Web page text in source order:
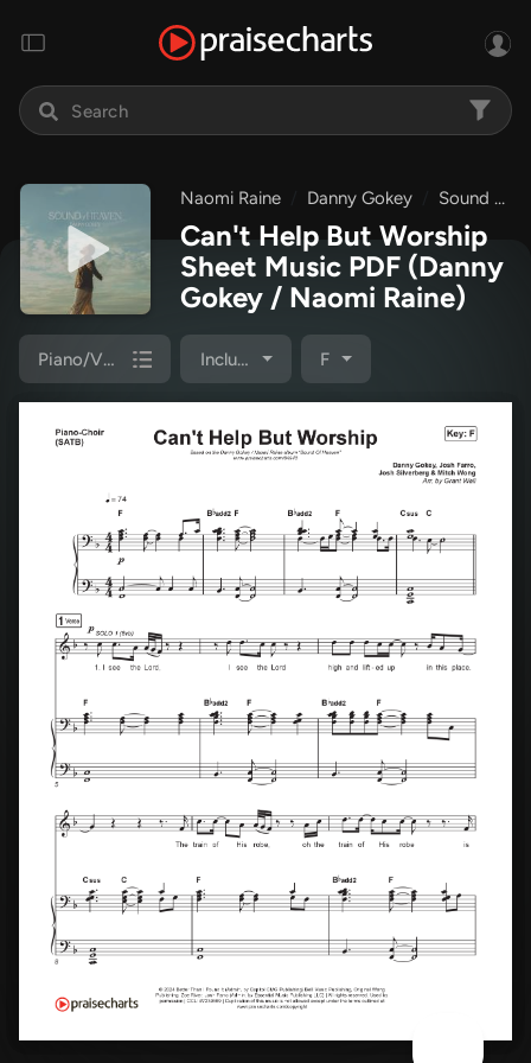
Naomi Raine Danny Gokey Sound Of Heaven
Can't Help But Worship
Sheet Music PDF (Danny
Gokey / Naomi Raine)
Piano/Vocal Pack Included F